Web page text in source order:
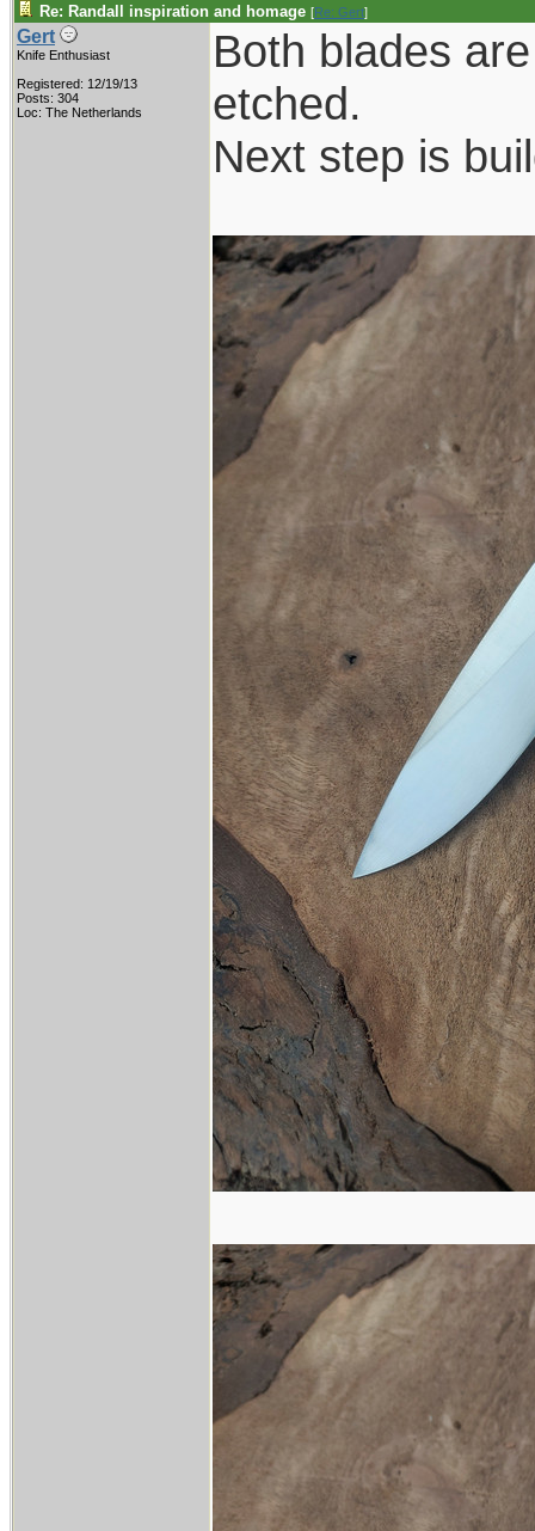
Re: Randall inspiration and homage [Re: Gert]
Gert
Knife Enthusiast
Registered: 12/19/13
Posts: 304
Loc: The Netherlands
Both blades
etched.
Next step is